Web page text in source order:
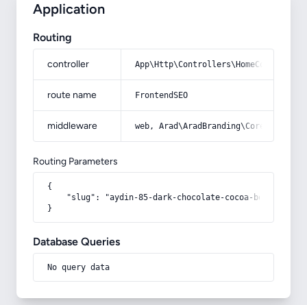
Application
Routing
controller
route name FrontendSEO
middleware web,
Routing Parameters
{
    "slug": "aydin-85-dark-chocolate-cocoa-box"
}
Database Queries
No query data